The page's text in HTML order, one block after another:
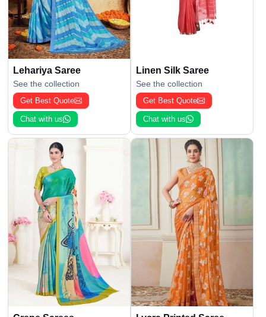
Lehariya Saree
See the collection
Get Best Quote
Chat with us
Linen Silk Saree
See the collection
Get Best Quote
Chat with us